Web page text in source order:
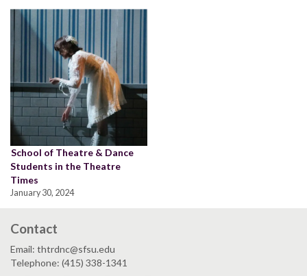
School of Theatre & Dance
Students in the Theatre
Times
January 30, 2024
Contact
Email: thtrdnc@sfsu.edu
Telephone: (415) 338-1341